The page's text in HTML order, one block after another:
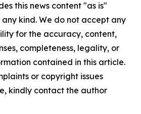
this news content "as is"
kind. We do not accept any
for the accuracy, content,
completeness, legality, or
contained in this article.
or copyright issues
kindly contact the author